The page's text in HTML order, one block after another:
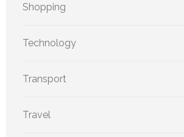
Shopping
Technology
Transport
Travel